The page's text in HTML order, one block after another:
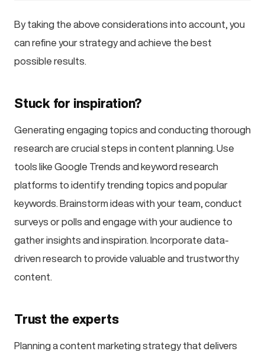
By taking the above considerations into account, you
can refine your strategy and achieve the best
possible results.
Stuck for inspiration?
Generating engaging topics and conducting thorough
research are crucial steps in content planning. Use
tools like Google Trends and keyword research
platforms to identify trending topics and popular
keywords. Brainstorm ideas with your team, conduct
surveys or polls and engage with your audience to
gather insights and inspiration. Incorporate data-
driven research to provide valuable and trustworthy
content.
Trust the experts
Planning a content marketing strategy that delivers